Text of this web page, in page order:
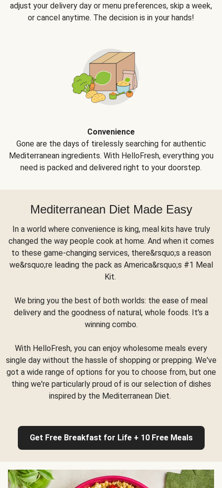
adjust your delivery day or menu preferences, skip a week,
or cancel anytime. The decision is in your hands!
Convenience
Gone are the days of tirelessly searching for authentic
Mediterranean ingredients. With HelloFresh, everything you
need is packed and delivered right to your doorstep.
Mediterranean Diet Made Easy
In a world where convenience is king, meal kits have truly
changed the way people cook at home. And when it comes
to these game-changing services, there&rsquo;s a reason
we&rsquo;re leading the pack as America&rsquo;s #1 Meal
Kit.
We bring you the best of both worlds: the ease of meal
delivery and the goodness of natural, whole foods. It's a
winning combo.
With HelloFresh, you can enjoy wholesome meals every
single day without the hassle of shopping or prepping. We've
got a wide range of options for you to choose from, but one
thing we're particularly proud of is our selection of dishes
inspired by the Mediterranean Diet.
Get Free Breakfast for Life + 10 Free Meals